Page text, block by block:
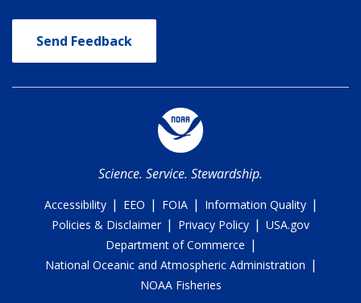
Send Feedback
Science. Service. Stewardship.
Accessibility | EEO | FOIA | Information Quality |
Policies & Disclaimer | Privacy Policy | USA.gov
Department of Commerce |
National Oceanic and Atmospheric Administration |
NOAA Fisheries